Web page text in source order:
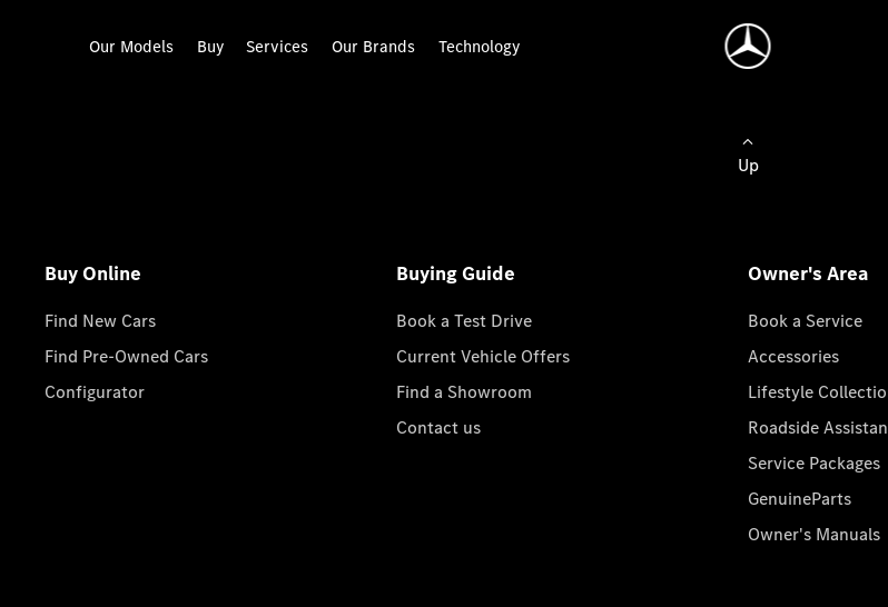
Our Models Buy Services Our Brands Technology
Up
Buy Online
Find New Cars
Find Pre-Owned Cars
Configurator
Buying Guide
Book a Test Drive
Current Vehicle Offers
Find a Showroom
Contact us
Owner's Area
Book a Service
Accessories
Lifestyle
Roadside
Service Packages
GenuineParts
Owner's Manuals